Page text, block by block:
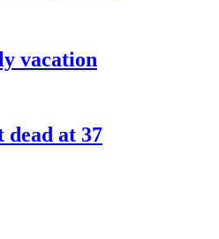
vacation
at 37